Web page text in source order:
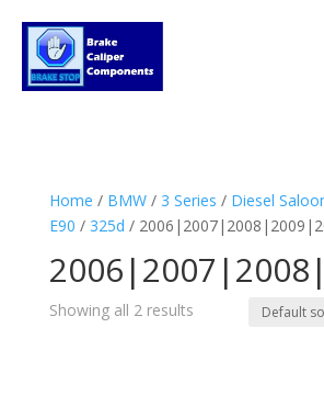
Home / BMW/ 3 Series / Diesel
E90 / 325d /
Showing all 2 results